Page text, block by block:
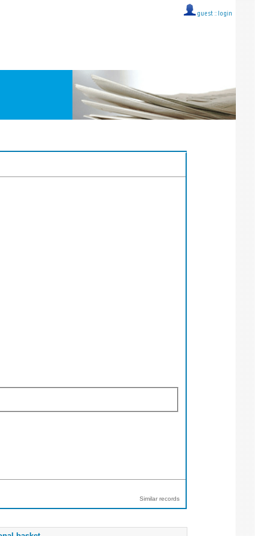
guest :: login
Similar records